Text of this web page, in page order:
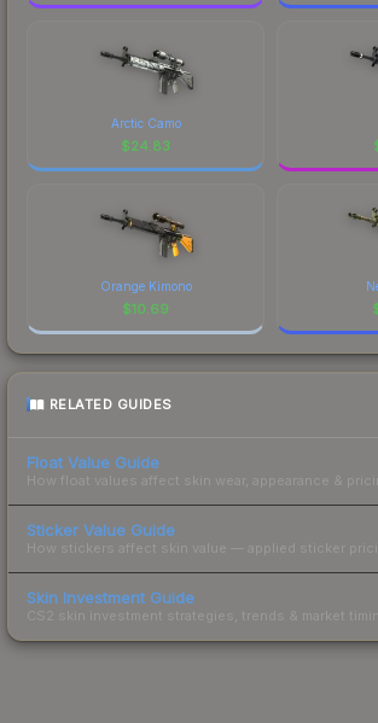
Arctic Camo
$24.83
Orange Kimono
$10.69
RELATED GUIDES
Float Value Guide
How float values affect skin wear, appearance &
Sticker Value Guide
How stickers affect skin value — applied sticker
Skin Investment Guide
CS2 skin investment strategies, trends & market